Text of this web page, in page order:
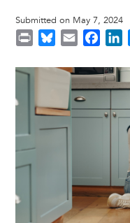
Submitted on May 7, 2024
i
t
u
s
a
i
l
c
e
o
n
k
d
Image